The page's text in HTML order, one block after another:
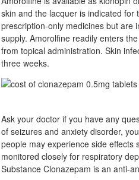
skin and the lacquer is indicated
prescription-only medicines but are
supply. Amorolfine readily enters
from topical administration. Skin
three weeks.
Ask your doctor if you have any
of seizures and anxiety disorder,
people may experience side
monitored closely for respiratory
Substance Clonazepam is an anti-